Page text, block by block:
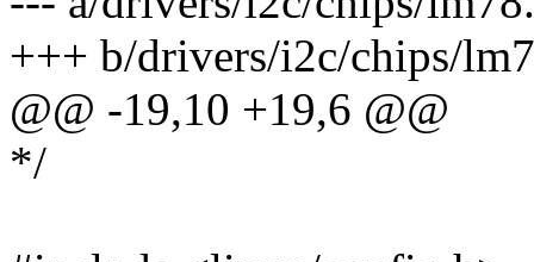
+++ b/drivers/i2c/chips/
@@ -19,10 +19,6 @@
*/